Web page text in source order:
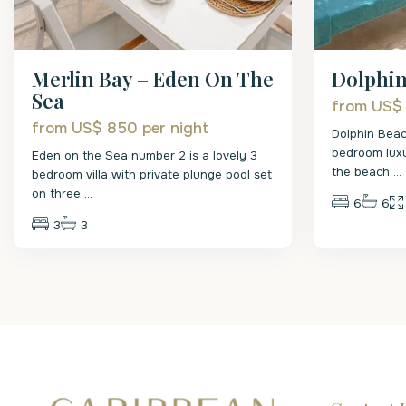
Merlin Bay – Eden On The
Sea
from US$ 850 per night
Eden on the Sea number 2 is a lovely 3
bedroom villa with private plunge pool set
on three ...
3 3
from
Dolphin
bedroom
the beach ...
6 6